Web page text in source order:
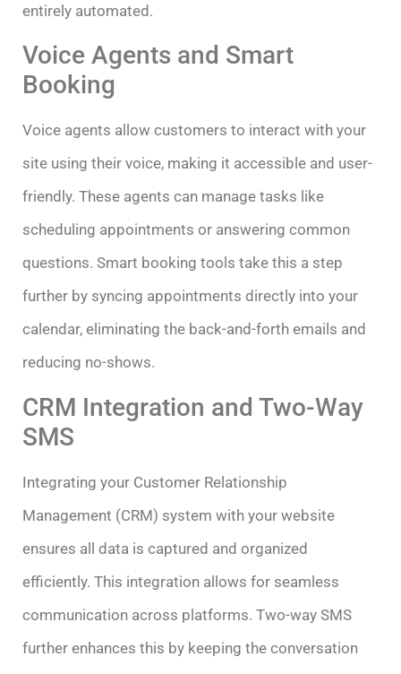
entirely automated.
Voice Agents and Smart
Booking
Voice agents allow customers to interact with your
site using their voice, making it accessible and user-
friendly. These agents can manage tasks like
scheduling appointments or answering common
questions. Smart booking tools take this a step
further by syncing appointments directly into your
calendar, eliminating the back-and-forth emails and
reducing no-shows.
CRM Integration and Two-Way
SMS
Integrating your Customer Relationship
Management (CRM) system with your website
ensures all data is captured and organized
efficiently. This integration allows for seamless
communication across platforms. Two-way SMS
further enhances this by keeping the conversation